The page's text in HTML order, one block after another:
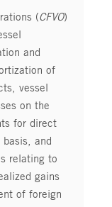
( CFVO)
and
of
vessel
on the
for direct
basis, and
relating to
gains
of foreign